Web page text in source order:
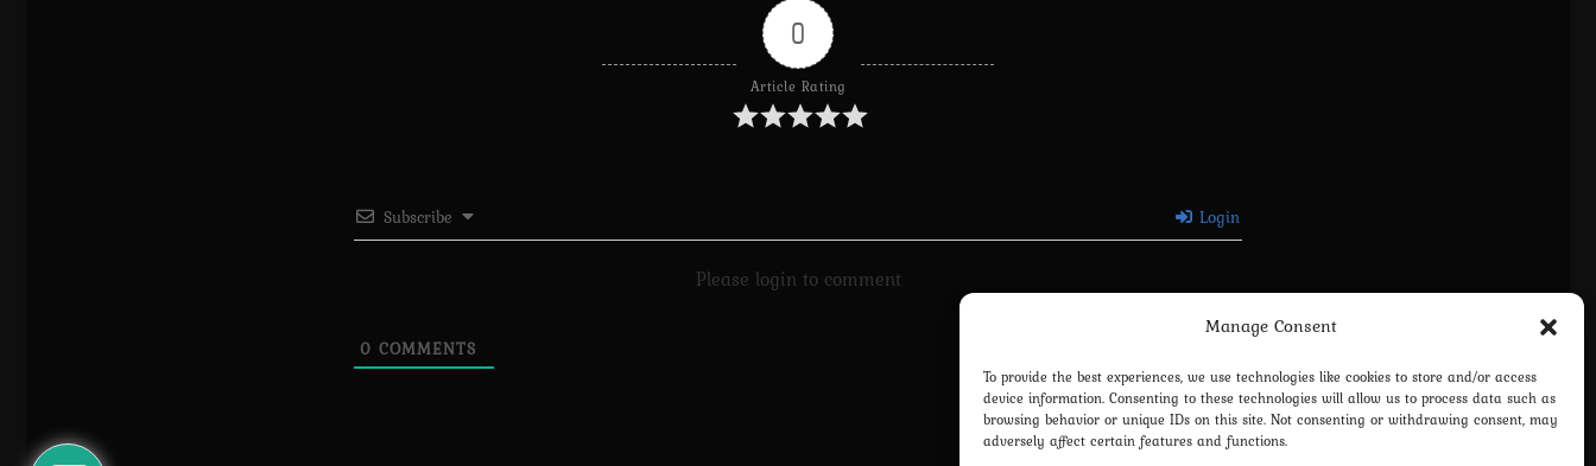
Manage Consent
To provide the best experiences, we use technologies like cookies to store and/or access
device information. Consenting to these technologies will allow us to process data such as
browsing behavior or unique IDs on this site. Not consenting or withdrawing consent, may
adversely affect certain features and functions.
0
Article Rating
Subscribe Login
Please login to comment
0 COMMENTS